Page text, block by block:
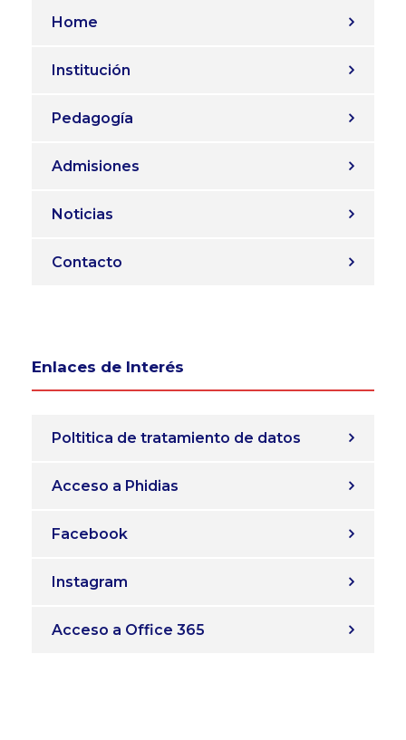
Home
Institución
Pedagogía
Admisiones
Noticias
Contacto
Enlaces de Interés
Poltitica de tratamiento de datos
Acceso a Phidias
Facebook
Instagram
Acceso a Office 365